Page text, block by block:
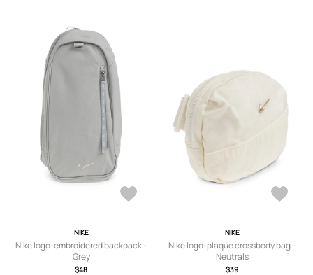
NIKE
Nike logo-embroidered backpack -
Grey
$48
NIKE
Nike logo-plaque crossbody bag -
Neutrals
$39